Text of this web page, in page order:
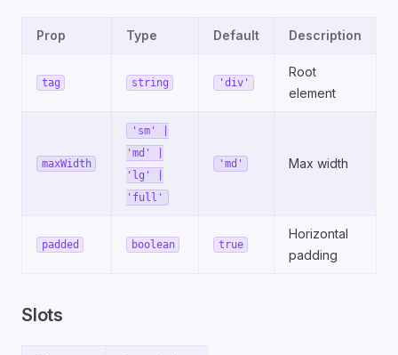
Prop Type Default Description
tag string 'div'
Root
element
maxWidth
'sm' |
'md' |
'lg' |
'full'
'md' Max width
padded boolean true
Horizontal
padding
Slots